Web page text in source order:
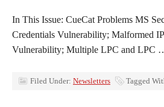
In This Issue: CueCat Problems MS
Credentials Vulnerability; Malformed
Vulnerability; Multiple LPC and LPC
Filed Under: Newsletters Tagged